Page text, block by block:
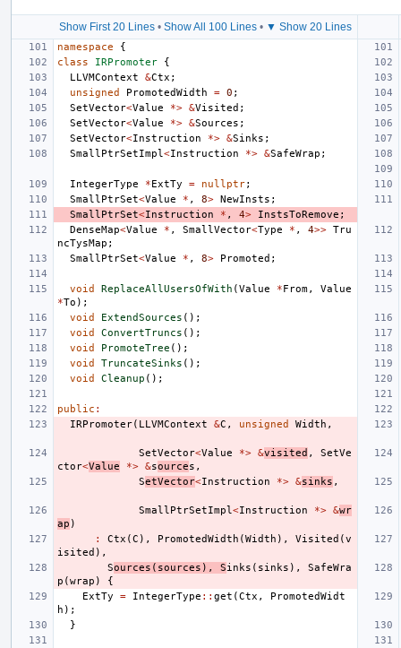
Show First 20 Lines• Show All 100 Lines• ▼ Show 20 Lines
namespace
{
class
IRPromoter
{
LLVMContext
&Ctx ;
unsigned
PromotedWidth = 0 ;
SetVector<Value *> &Visited ;
SetVector<Value *> &Sources ;
SetVector<Instruction *> &Sinks ;
SmallPtrSetImpl <Instruction *> &SafeWrap ;
IntegerType *ExtTy = nullptr;
SmallPtrSet<Value * , 8> NewInsts ;
SmallPtrSet<Instruction * , 4> InstsToRemove ;
DenseMap<Value * , SmallVector<Type * , 4>> Tru
ncTysMap ;
SmallPtrSet<Value * , 8> Promoted ;
void ReplaceAllUsersOfWith (Value *From,
Value
*To );
void
ExtendSources ();
void
ConvertTruncs ();
void
PromoteTree ();
void
TruncateSinks ();
void
Cleanup ();
public :
IRPromoter( LLVMContext &C , unsigned Width ,
SetVector<Value *> &visited ,
SetVe
ctor<Value *> &sources ,
SetVector<Instruction *> &sinks ,
SmallPtrSetImpl <Instruction *> &wr
ap )
:
Ctx (C ), PromotedWidth (Width ), Visited (v
isited ),
Sources ( sources ), Sinks ( sinks ),
SafeWra
p (wrap )
{
ExtTy
= IntegerType :: get (Ctx ,
PromotedWidt
h );
}